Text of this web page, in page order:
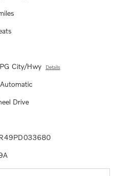
City/Hwy Details
Drive